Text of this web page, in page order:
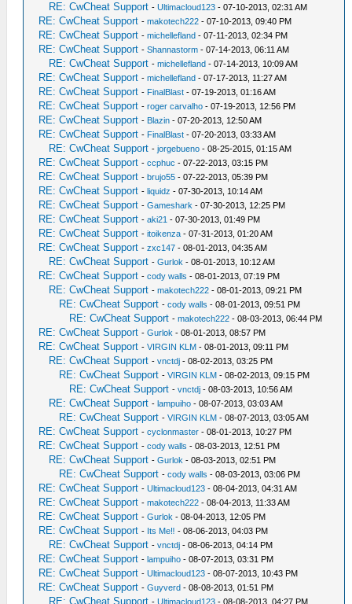
RE: CwCheat Support -Ultimacloud123 - 07-10-2013, 02:31 AM
RE: CwCheat Support -makotech222 - 07-10-2013, 09:40 PM
RE: CwCheat Support -michellefland - 07-11-2013, 02:34 PM
RE: CwCheat Support -Shannastorm - 07-14-2013, 06:11 AM
RE: CwCheat Support -michellefland - 07-14-2013, 10:09 AM
RE: CwCheat Support -michellefland - 07-17-2013, 11:27 AM
RE: CwCheat Support - FinalBlast - 07-19-2013, 01:16 AM
RE: CwCheat Support -roger carvalho - 07-19-2013, 12:56 PM
RE: CwCheat Support - Blazin - 07-20-2013, 12:50 AM
RE: CwCheat Support - FinalBlast - 07-20-2013, 03:33 AM
RE: CwCheat Support -jorgebueno - 08-25-2015, 01:15 AM
RE: CwCheat Support -ccphuc - 07-22-2013, 03:15 PM
RE: CwCheat Support -brujo55 - 07-22-2013, 05:39 PM
RE: CwCheat Support -liquidz - 07-30-2013, 10:14 AM
RE: CwCheat Support -Gameshark - 07-30-2013, 12:25 PM
RE: CwCheat Support -aki21 - 07-30-2013, 01:49 PM
RE: CwCheat Support -itoikenza - 07-31-2013, 01:20 AM
RE: CwCheat Support -zxc147 - 08-01-2013, 04:35 AM
RE: CwCheat Support -Gurlok - 08-01-2013, 10:12 AM
RE: CwCheat Support -cody walls - 08-01-2013, 07:19 PM
RE: CwCheat Support -makotech222 - 08-01-2013, 09:21 PM
RE: CwCheat Support -cody walls - 08-01-2013, 09:51 PM
RE: CwCheat Support -makotech222 - 08-03-2013, 06:44 PM
RE: CwCheat Support -Gurlok - 08-01-2013, 08:57 PM
RE: CwCheat Support -VIRGIN KLM - 08-01-2013, 09:11 PM
RE: CwCheat Support -vnctdj - 08-02-2013, 03:25 PM
RE: CwCheat Support -VIRGIN KLM - 08-02-2013, 09:15 PM
RE: CwCheat Support -vnctdj - 08-03-2013, 10:56 AM
RE: CwCheat Support -lampuiho - 08-07-2013, 03:03 AM
RE: CwCheat Support -VIRGIN KLM - 08-07-2013, 03:05 AM
RE: CwCheat Support -cyclonmaster - 08-01-2013, 10:27 PM
RE: CwCheat Support -cody walls - 08-03-2013, 12:51 PM
RE: CwCheat Support -Gurlok - 08-03-2013, 02:51 PM
RE: CwCheat Support -cody walls - 08-03-2013, 03:06 PM
RE: CwCheat Support -Ultimacloud123 - 08-04-2013, 04:31 AM
RE: CwCheat Support -makotech222 - 08-04-2013, 11:33 AM
RE: CwCheat Support -Gurlok - 08-04-2013, 12:05 PM
RE: CwCheat Support - Its Me‼ - 08-06-2013, 04:03 PM
RE: CwCheat Support -vnctdj - 08-06-2013, 04:14 PM
RE: CwCheat Support -lampuiho - 08-07-2013, 03:31 PM
RE: CwCheat Support -Ultimacloud123 - 08-07-2013, 10:43 PM
RE: CwCheat Support -Guyverd - 08-08-2013, 01:51 PM
RE: CwCheat Support -Ultimacloud123 - 08-08-2013, 04:27 PM